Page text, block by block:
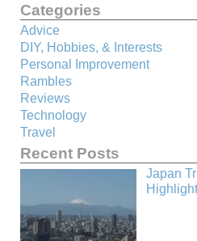
Categories
Advice
DIY, Hobbies, & Interests
Personal Improvement
Rambles
Reviews
Technology
Travel
Recent Posts
Japan